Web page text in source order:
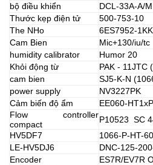
bộ điều khiển
DCL-33A-A/M
Thước kẹp điện tử
500-753-10
The NHo
6ES7952-
Cam Bien
Mic+130/iu/tc
humidity calibrator
Humor 20
Khỏi động từ
PAK - 11JTC
cam bien
SJ5-K-N
power supply
NV3227PK
Cảm biến độ ẩm
EE060-
Flow controller
compact
P10523 SC
HV5DF7
1066-P-HT-60
LE-HV5DJ6
DNC-125-
Encoder
ES7R/EV7R